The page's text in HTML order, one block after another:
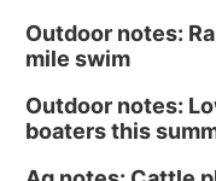
Outdoor notes:
mile swim
Outdoor notes:
boaters this